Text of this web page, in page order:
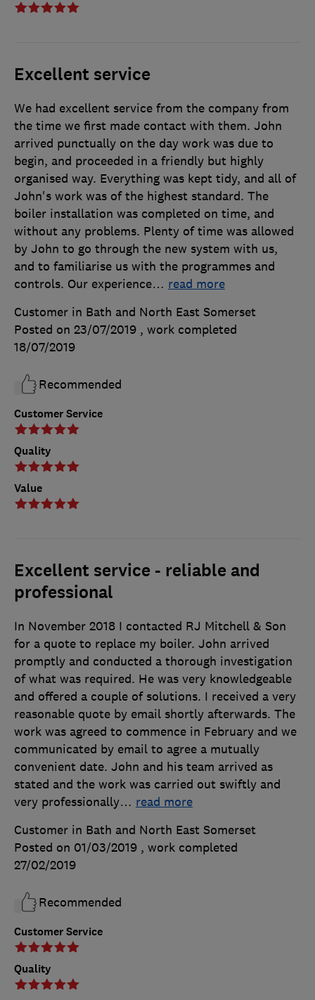
Excellent service
Customer Service
Quality
Value
We had excellent service from the company from
the time we first made contact with them. John
arrived punctually on the day work was due to
begin, and proceeded in a friendly but highly
organised way. Everything was kept tidy, and all of
John's work was of the highest standard. The
boiler installation was completed on time, and
without any problems. Plenty of time was allowed
by John to go through the new system with us,
and to familiarise us with the programmes and
controls. Our experience… read more
Customer in Bath and North East Somerset
Posted on 23/07/2019 , work completed
18/07/2019
Recommended
Excellent service - reliable and
professional
Customer Service
Quality
In November 2018 I contacted RJ Mitchell & Son
for a quote to replace my boiler. John arrived
promptly and conducted a thorough investigation
of what was required. He was very knowledgeable
and offered a couple of solutions. I received a very
reasonable quote by email shortly afterwards. The
work was agreed to commence in February and we
communicated by email to agree a mutually
convenient date. John and his team arrived as
stated and the work was carried out swiftly and
very professionally… read more
Customer in Bath and North East Somerset
Posted on 01/03/2019 , work completed
27/02/2019
Recommended